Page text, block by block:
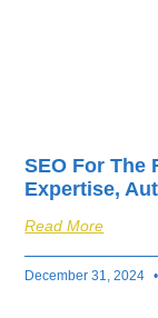
SEO For The
Expertise,
Read More
December 31, 2024